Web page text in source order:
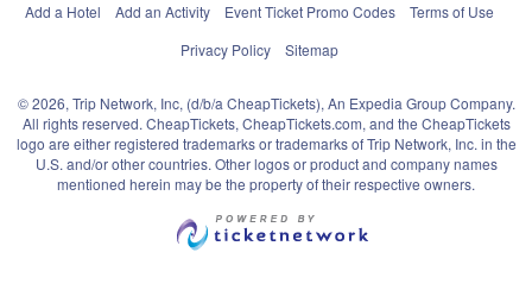
Add a Hotel
Add an Activity Event Ticket Promo Codes
Terms of Use
Privacy Policy
Sitemap
© 2026, Trip Network, Inc, (d/b/a CheapTickets), An Expedia Group Company.
All rights reserved. CheapTickets, CheapTickets.com, and the CheapTickets
logo are either registered trademarks or trademarks of Trip Network, Inc. in the
U.S. and/or other countries. Other logos or product and company names
mentioned herein may be the property of their respective owners.